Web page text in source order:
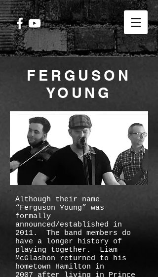
FERGUSON
YOUNG
Although their name
“Ferguson Young” was
formally
announced/established in
2011. The band members do
have a longer history of
playing together. Liam
McGlashon returned to his
hometown Hamilton in
2007 after living in Prince